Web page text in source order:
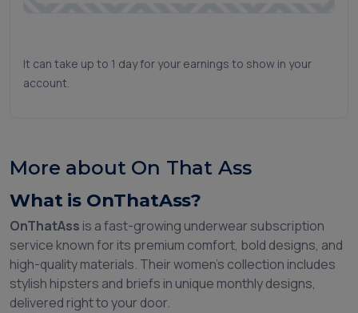
It can take up to 1 day for your earnings to show in your
account.
More about On That Ass
What is OnThatAss?
OnThatAss is a fast-growing underwear subscription
service known for its premium comfort, bold designs, and
high-quality materials. Their women’s collection includes
stylish hipsters and briefs in unique monthly designs,
delivered right to your door.